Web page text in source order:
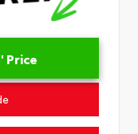
Price